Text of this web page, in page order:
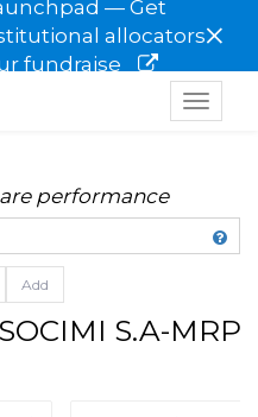
— Get
allocators
fundraise
×
Toggle
performance
Add
S.A-